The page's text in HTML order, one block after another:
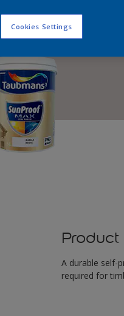
A durable self-
required for
Cookies Settings